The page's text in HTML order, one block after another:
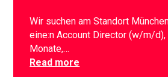
Wir suchen am Standort
eine:n Account Director (w/m/
Monate,…
Read more